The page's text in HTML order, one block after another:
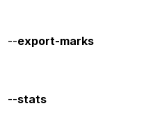
--export-marks
--stats